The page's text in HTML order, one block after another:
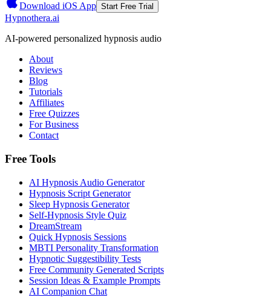
Download iOS App Start Free Trial
Hypnothera.ai
AI-powered personalized hypnosis audio
About
Reviews
Blog
Tutorials
Affiliates
Free Quizzes
For Business
Contact
Free Tools
AI Hypnosis Audio Generator
Hypnosis Script Generator
Sleep Hypnosis Generator
Self-Hypnosis Style Quiz
DreamStream
Quick Hypnosis Sessions
MBTI Personality Transformation
Hypnotic Suggestibility Tests
Free Community Generated Scripts
Session Ideas & Example Prompts
AI Companion Chat